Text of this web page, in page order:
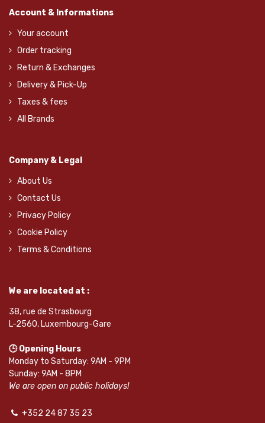
Account & Informations
Your account
Order tracking
Return & Exchanges
Delivery & Pick-Up
Taxes & fees
All Brands
Company & Legal
About Us
Contact Us
Privacy Policy
Cookie Policy
Terms & Conditions
We are located at :
38, rue de Strasbourg
L-2560, Luxembourg-Gare
🕒 Opening Hours
Monday to Saturday: 9AM - 9PM
Sunday: 9AM - 8PM
We are open on public holidays!
+352 24 87 35 23